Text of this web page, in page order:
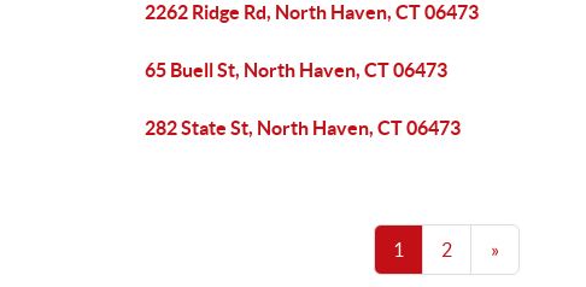
2262 Ridge Rd, North Haven, CT 06473
65 Buell St, North Haven, CT 06473
282 State St, North Haven, CT 06473
1 2 »